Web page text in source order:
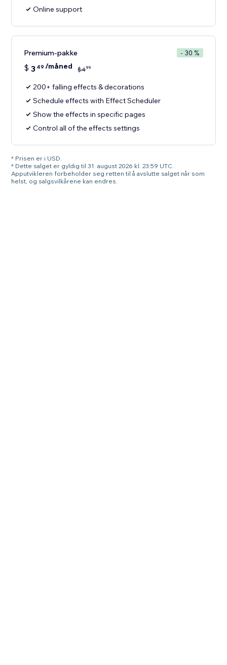
Online support
Premium-pakke - 30 %
$ 3 49 /måned $499
200+ falling effects & decorations
Schedule effects with Effect Scheduler
Show the effects in specific pages
Control all of the effects settings
* Prisen er i USD.
* Dette salget er gyldig til 31. august 2026 kl. 23:59 UTC.
Apputvikleren forbeholder seg retten til å avslutte salget når som
helst, og salgsvilkårene kan endres.